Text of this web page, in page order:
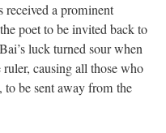
received a prominent
poet to be invited back to
luck turned sour when
causing all those who
be sent away from the